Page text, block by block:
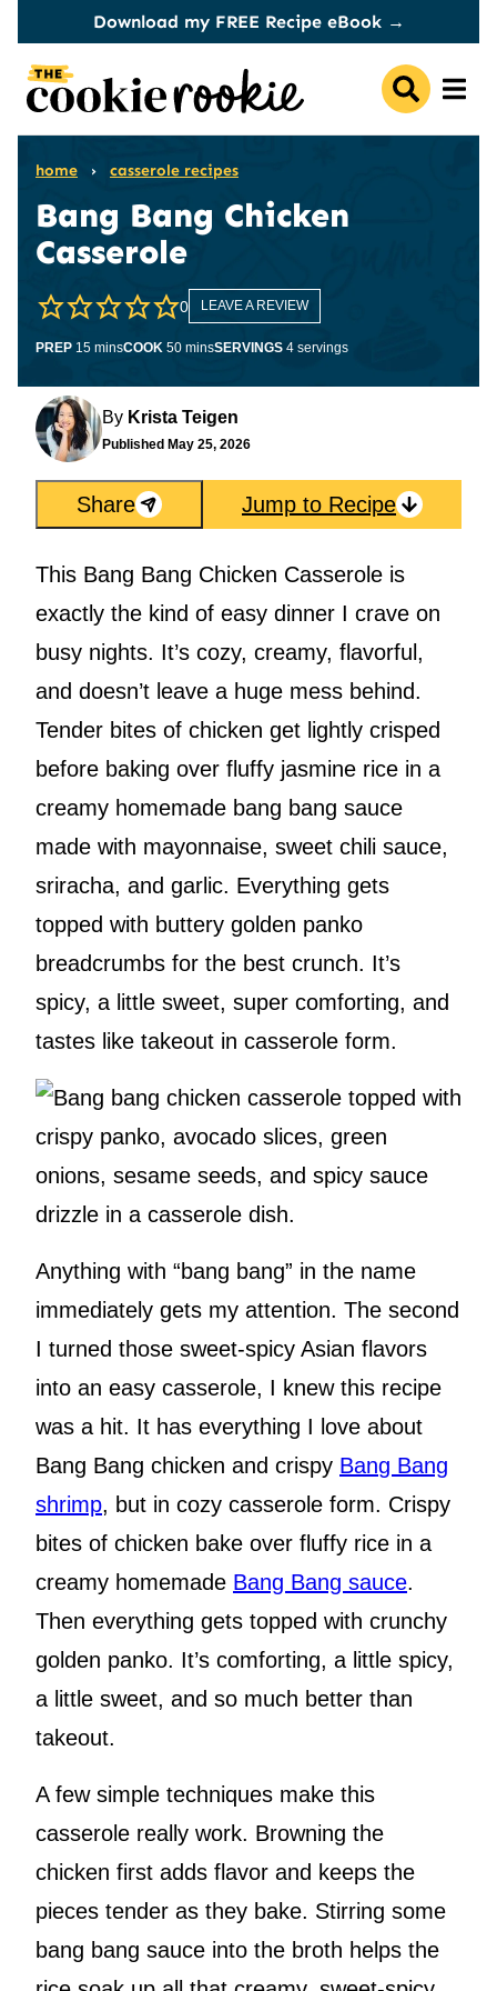
content
Download my FREE Recipe eBook →
home › casserole recipes
Bang Bang Chicken
Casserole
0 LEAVE A REVIEW
PREP 15minutes
minsCOOK 50minutes
minsSERVINGS 4 servings
By Krista Teigen
Published May 25, 2026
Share Jump to Recipe
This Bang Bang Chicken Casserole is
exactly the kind of easy dinner I crave on
busy nights. It’s cozy, creamy, flavorful,
and doesn’t leave a huge mess behind.
Tender bites of chicken get lightly crisped
before baking over fluffy jasmine rice in a
creamy homemade bang bang sauce
made with mayonnaise, sweet chili sauce,
sriracha, and garlic. Everything gets
topped with buttery golden panko
breadcrumbs for the best crunch. It’s
spicy, a little sweet, super comforting, and
tastes like takeout in casserole form.
Anything with “bang bang” in the name
immediately gets my attention. The second
I turned those sweet-spicy Asian flavors
into an easy casserole, I knew this recipe
was a hit. It has everything I love about
Bang Bang chicken and crispy Bang Bang
shrimp, but in cozy casserole form. Crispy
bites of chicken bake over fluffy rice in a
creamy homemade Bang Bang sauce.
Then everything gets topped with crunchy
golden panko. It’s comforting, a little spicy,
a little sweet, and so much better than
takeout.
A few simple techniques make this
casserole really work. Browning the
chicken first adds flavor and keeps the
pieces tender as they bake. Stirring some
bang bang sauce into the broth helps the